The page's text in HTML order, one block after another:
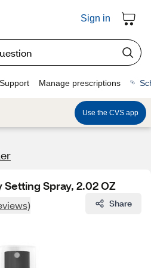
Sign in
Manage prescriptions
Use the CVS app
Spray, 2.02 OZ
Share